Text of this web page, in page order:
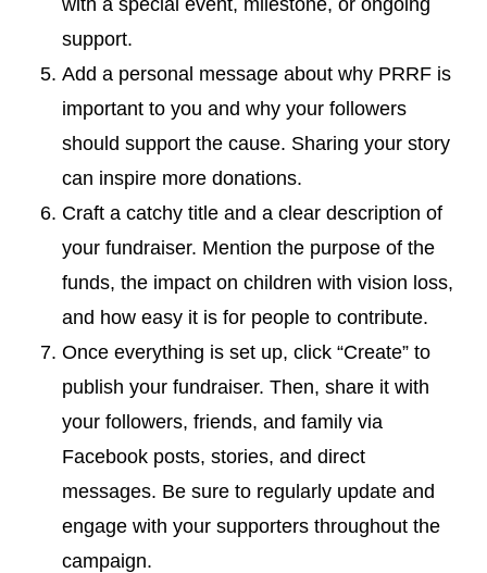
support.
Add a personal message about why PRRF is
important to you and why your followers
should support the cause. Sharing your story
can inspire more donations.
Craft a catchy title and a clear description of
your fundraiser. Mention the purpose of the
funds, the impact on children with vision loss,
and how easy it is for people to contribute.
Once everything is set up, click “Create” to
publish your fundraiser. Then, share it with
your followers, friends, and family via
Facebook posts, stories, and direct
messages. Be sure to regularly update and
engage with your supporters throughout the
campaign.